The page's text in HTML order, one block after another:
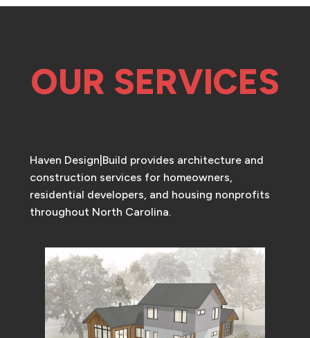
OUR SERVICES
Haven Design|Build provides architecture and
construction services for homeowners,
residential developers, and housing nonprofits
throughout North Carolina.